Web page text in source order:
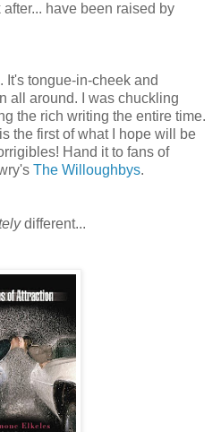
have been raised by
It's tongue-in-cheek and
all around. I was chuckling
the rich writing the entire time.
the first of what I hope will be
Hand it to fans of
The Willoughbys.
different...